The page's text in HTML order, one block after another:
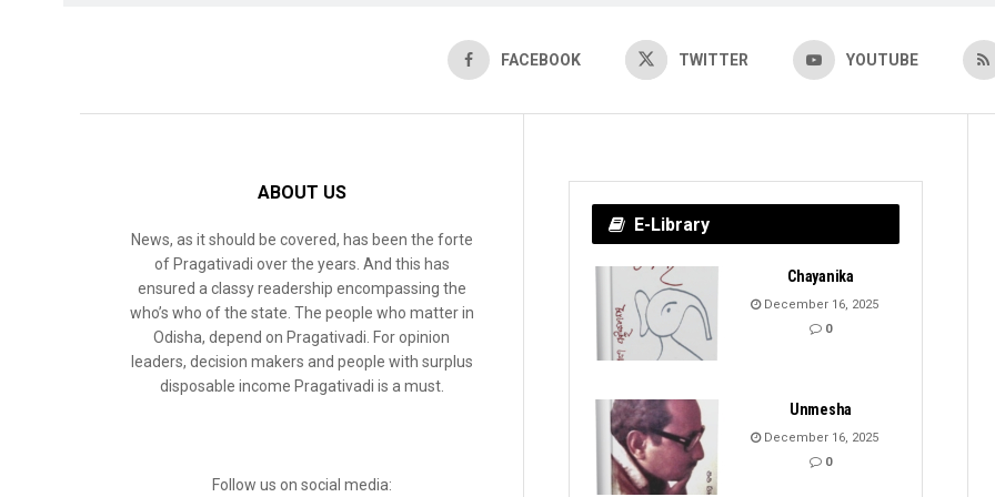
FACEBOOK TWITTER YOUTUBE
ABOUT US
News, as it should be covered, has been the forte
of Pragativadi over the years. And this has
ensured a classy readership encompassing the
who’s who of the state. The people who matter in
Odisha, depend on Pragativadi. For opinion
leaders, decision makers and people with surplus
disposable income Pragativadi is a must.
Follow us on social media:
E-Library
Chayanika
December 16, 2025
0
Unmesha
December 16, 2025
0